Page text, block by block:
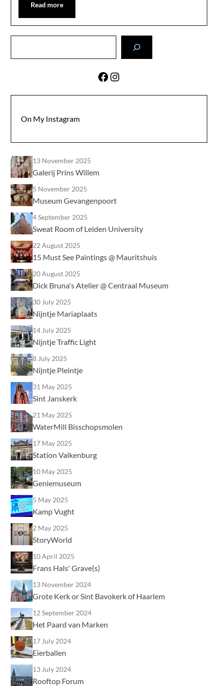
Read more
Facebook
Instagram
On My Instagram
13 November 2025
Galerij Prins Willem
5 November 2025
Museum Gevangenpoort
4 September 2025
Sweat Room of Leiden University
22 August 2025
15 Must See Paintings @ Mauritshuis
20 August 2025
Dick Bruna's Atelier @ Centraal Museum
30 July 2025
Nijntje Mariaplaats
14 July 2025
Nijntje Traffic Light
8 July 2025
Nijntje Pleintje
31 May 2025
Sint Janskerk
21 May 2025
WaterMill Bisschopsmolen
17 May 2025
Station Valkenburg
10 May 2025
Geniemuseum
5 May 2025
Kamp Vught
2 May 2025
StoryWorld
10 April 2025
Frans Hals' Grave(s)
13 November 2024
Grote Kerk or Sint Bavokerk of Haarlem
12 September 2024
Het Paard van Marken
17 July 2024
Eierballen
13 July 2024
Rooftop Forum